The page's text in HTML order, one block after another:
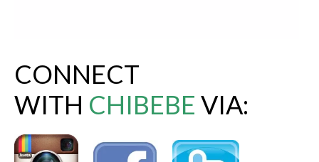
CONNECT
WITH CHIBEBE VIA: